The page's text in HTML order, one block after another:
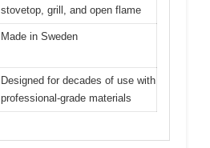
stovetop, grill, and open flame
Made in Sweden
Designed for decades of use with
professional-grade materials